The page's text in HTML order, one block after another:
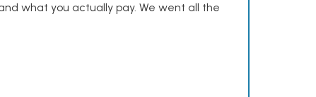
what you actually pay. We went all the